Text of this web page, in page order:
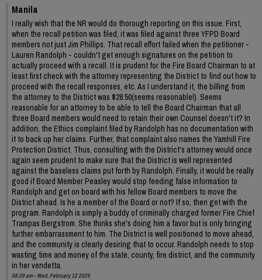
Manila
I really wish that the NR would do thorough reporting on this issue. First,
when the recall petition was filed, it was filed against three YFPD Board
members not just Jim Phillips. That recall effort failed when the petitioner -
Lauren Randolph - couldn't get enough signatures on the petition to
actually proceed with a recall. It is prudent for the Fire Board Chairman to at
least first check with the attorney representing the District to find out how to
proceed with the recall responses, etc. As I understand it, the billing from
the attorney to the District was $28.50(seems reasonable!). Seems
reasonable for an attorney to be able to tell the Board Chairman that all
three Board members would need to retain their own Counsel doesn't it? In
addition, the Ethics complaint filed by Randolph has no documentation with
it to back up her claims. Further, that complaint also names the Yamhill Fire
Protection District. Thus, consulting with the District's attorney would once
again seem prudent to make sure that the District is well represented
against the baseless claims put forth by Randolph. Finally, it would be really
good if Board Member Peasley would stop feeding false information to
Randolph and get on board with his fellow Board members to move the
District ahead. Is he a member of the Board or not? If so, then get with the
program. Randolph is simply a buddy of criminally charged former Fire Chief
Trampas Bergstrom. She thinks she's doing him a favor but is only bringing
further embarrassment to him. The District is well positioned to move ahead,
and the community is clearly desiring that to occur. Randolph needs to stop
wasting time and money of the state, county, fire district, and the community
in her vendetta.
08:39 am - Wed, February 12 2025